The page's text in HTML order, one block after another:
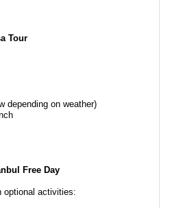
Tour
depending on weather)
Free Day
optional activities: